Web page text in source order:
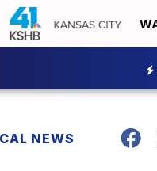
NEWS